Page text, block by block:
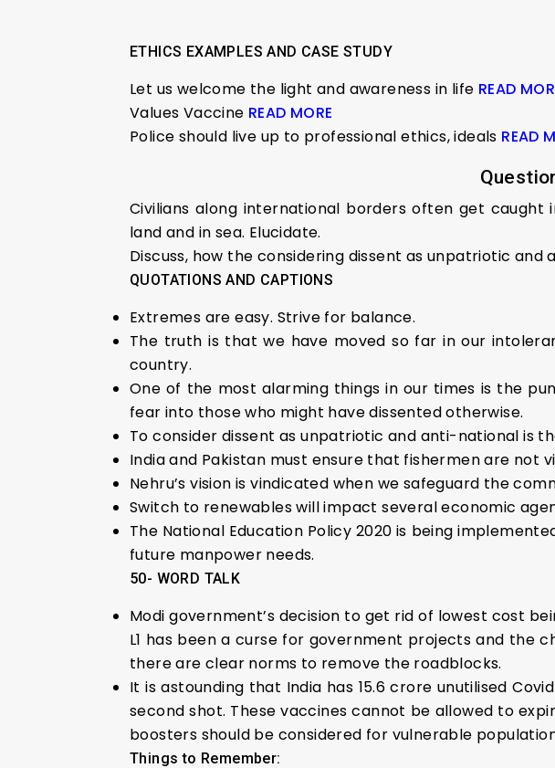
ETHICS EXAMPLES AND CASE STUDY
Let us welcome the light and awareness in life READ
Values Vaccine READ MORE
Police should live up to professional ethics, ideals READ
Civilians along international borders often get caught
land and in sea. Elucidate.
Discuss, how the considering dissent as unpatriotic
QUOTATIONS AND CAPTIONS
Extremes are easy. Strive for balance.
The truth is that we have moved so far in our
country.
One of the most alarming things in our times is the
fear into those who might have dissented otherwise.
To consider dissent as unpatriotic and anti-national is
India and Pakistan must ensure that fishermen are not
Nehru’s vision is vindicated when we safeguard the
Switch to renewables will impact several economic
The National Education Policy 2020 is being
future manpower needs.
50- WORD TALK
Modi government’s decision to get rid of lowest cost
L1 has been a curse for government projects and the
there are clear norms to remove the roadblocks.
It is astounding that India has 15.6 crore unutilised
second shot. These vaccines cannot be allowed to
boosters should be considered for vulnerable
Things to Remember: